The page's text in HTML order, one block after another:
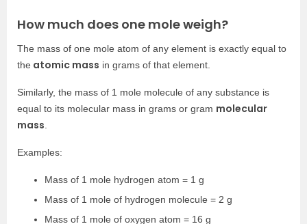
How much does one mole weigh?
The mass of one mole atom of any element is exactly equal to
the atomic mass in grams of that element.
Similarly, the mass of 1 mole molecule of any substance is
equal to its molecular mass in grams or gram molecular
mass
Examples:
Mass of 1 mole hydrogen atom = 1 g
Mass of 1 mole of hydrogen molecule = 2 g
Mass of 1 mole of oxygen atom = 16 g